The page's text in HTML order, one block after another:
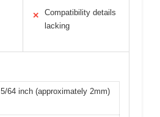
✕
Compatibility details
lacking
5/64 inch (approximately 2mm)